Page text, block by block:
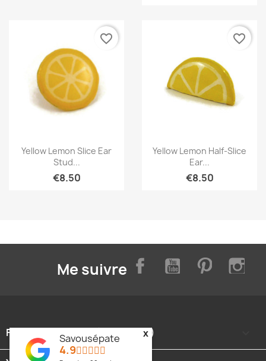
Quick view
Yellow Lemon Slice Ear
Stud...
€8.50
favorite_border
Quick view
Yellow Lemon Half-Slice
Ear...
€8.50
favorite_border
Me suivre FacebookYouTube Pinterest
FOOTER CONTENT (MIGRATED)
Savousépate
4.9
x